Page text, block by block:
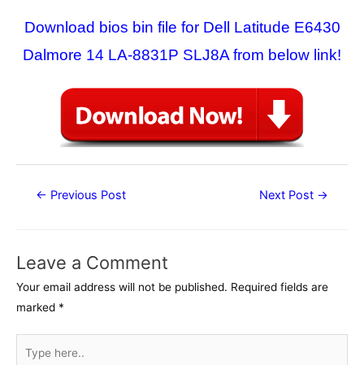
Download bios bin file for Dell Latitude E6430
Dalmore 14 LA-8831P SLJ8A from below link!
Post← Previous Post Next Post →
Leave a Comment
Your email address will not be published. Required fields are
marked *